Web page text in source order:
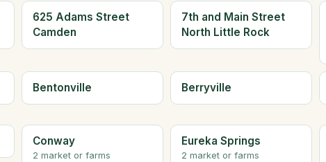
625 Adams Street
Camden
7th and Main Street
North Little Rock
Bentonville Berryville
Conway
2 market or farms
Eureka Springs
2 market or farms